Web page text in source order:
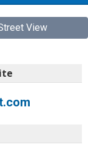
View